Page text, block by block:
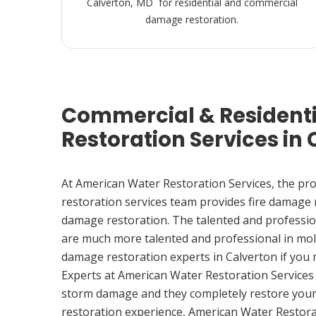
damage restoration.
Commercial &
Restoration Services in
At American Water Restoration Services, the
restoration services team provides fire
damage restoration. The talented and
are much more talented and professional in
damage restoration experts in Calverton if you
Experts at American Water Restoration
storm damage and they completely restore
restoration experience, American Water